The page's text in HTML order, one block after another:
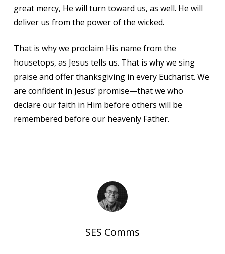
great mercy, He will turn toward us, as well. He will
deliver us from the power of the wicked.
That is why we proclaim His name from the
housetops, as Jesus tells us. That is why we sing
praise and offer thanksgiving in every Eucharist. We
are confident in Jesus’ promise—that we who
declare our faith in Him before others will be
remembered before our heavenly Father.
SES Comms